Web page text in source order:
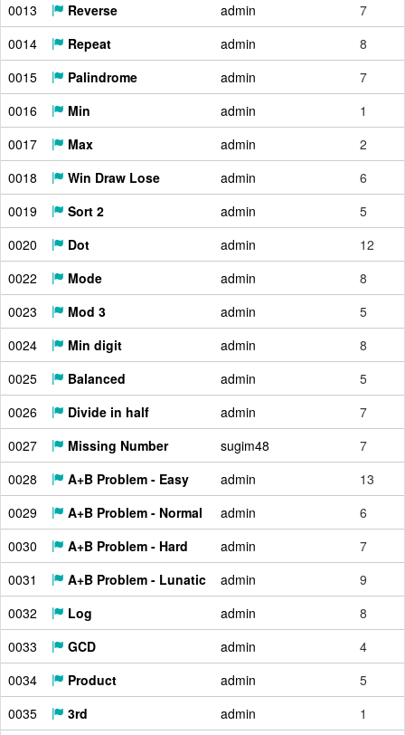
0013
Reverse admin
7
0014
Repeat admin
8
0015
Palindrome admin
7
0016
Min admin
1
0017
Max admin
2
0018
Win Draw Lose admin
6
0019
Sort 2 admin
5
0020
Dot admin
12
0022
Mode admin
8
0023
Mod 3 admin
5
0024
Min digit admin
8
0025
Balanced admin
5
0026
Divide in half admin
7
0027
Missing Number sugim48
7
0028
A+B Problem - Easy admin
13
0029
A+B Problem - Normal admin
6
0030
A+B Problem - Hard admin
7
0031
A+B Problem - Lunatic admin
9
0032
Log admin
8
0033
GCD admin
4
0034
Product admin
5
0035
3rd admin
1